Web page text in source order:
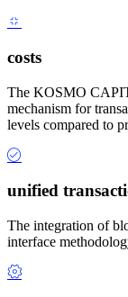
costs
The KOSMO
mechanism for
levels compared to
unified
The integration of
interface